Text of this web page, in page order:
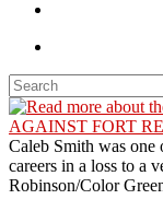
Caleb Smith was one
careers in a loss to a
Robinson/Color